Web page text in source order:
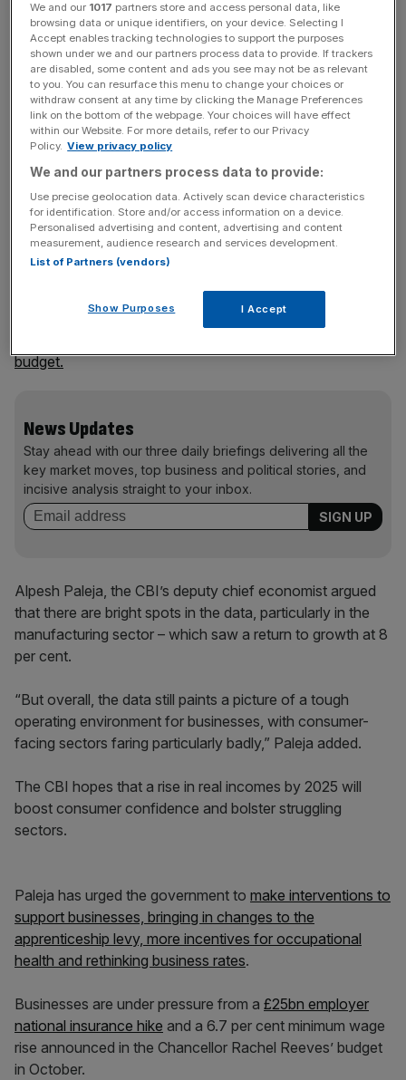
The CBI has projected that private sector activity will fall
for a fourth consecutive quarter in the three months up to
May, with a 23 per cent drop in activity for the services
sector.
The services sector is a particular dark spot, with the
business group anticipating a 55 per cent fall in business
volumes.
Falling confidence has hit all sectors, with professional
services down by 14 per cent whilst distribution sales
have tumbled 24 per cent.
This metric had hovered between flatline and decline
budget.
News Updates
Stay ahead with our three daily briefings delivering all the
key market moves, top business and political stories, and
incisive analysis straight to your inbox.
Alpesh Paleja, the CBI’s deputy chief economist argued
that there are bright spots in the data, particularly in the
manufacturing sector – which saw a return to growth at 8
per cent.
“But overall, the data still paints a picture of a tough
operating environment for businesses, with consumer-
facing sectors faring particularly badly,” Paleja added.
The CBI hopes that a rise in real incomes by 2025 will
boost consumer confidence and bolster struggling
sectors.
Paleja has urged the government to make interventions to
support businesses, bringing in changes to the
apprenticeship levy, more incentives for occupational
health and rethinking business rates.
Businesses are under pressure from a £25bn employer
national insurance hike and a 6.7 per cent minimum wage
rise announced in the Chancellor Rachel Reeves’ budget
in October.
We and our 1017 partners store and access personal data, like
browsing data or unique identifiers, on your device. Selecting I
Accept enables tracking technologies to support the purposes
shown under we and our partners process data to provide. If trackers
are disabled, some content and ads you see may not be as relevant
to you. You can resurface this menu to change your choices or
withdraw consent at any time by clicking the Manage Preferences
link on the bottom of the webpage. Your choices will have effect
within our Website. For more details, refer to our Privacy
Policy. View privacy policy
We and our partners process data to provide:
Use precise geolocation data. Actively scan device characteristics
for identification. Store and/or access information on a device.
Personalised advertising and content, advertising and content
measurement, audience research and services development.
List of Partners (vendors)
Show Purposes I Accept